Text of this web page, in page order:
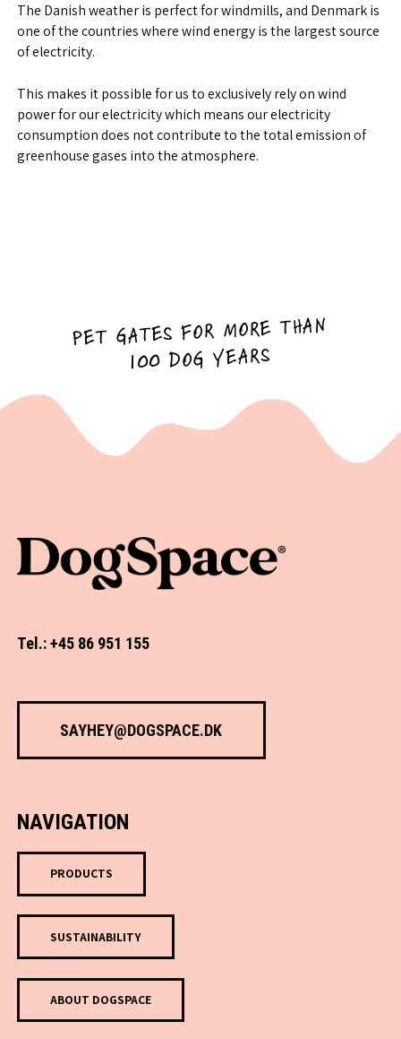
The Danish weather is perfect for windmills, and Denmark is
one of the countries where wind energy is the largest source
of electricity.
This makes it possible for us to exclusively rely on wind
power for our electricity which means our electricity
consumption does not contribute to the total emission of
greenhouse gases into the atmosphere.
PET GATES FOR MORE THAN
100 DOG YEARS
Tel.: +45 86 951 155
SAYHEY@DOGSPACE.DK
NAVIGATION
PRODUCTS
SUSTAINABILITY
ABOUT DOGSPACE